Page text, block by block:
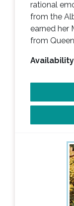
rational
from the
earned her
from